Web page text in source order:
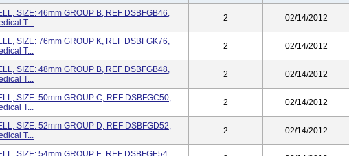
SIZE: 46mm GROUP B, REF DSBFGB46,
T...
2 02/14/2012
SIZE: 76mm GROUP K, REF DSBFGK76,
T...
2 02/14/2012
SIZE: 48mm GROUP B, REF DSBFGB48,
T...
2 02/14/2012
SIZE: 50mm GROUP C, REF DSBFGC50,
T...
2 02/14/2012
SIZE: 52mm GROUP D, REF DSBFGD52,
T...
2 02/14/2012
SIZE: 54mm GROUP E, REF DSBFGE54,